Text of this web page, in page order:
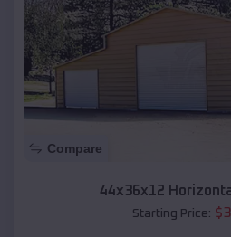
Compare
44x36x12
Starting Price: $